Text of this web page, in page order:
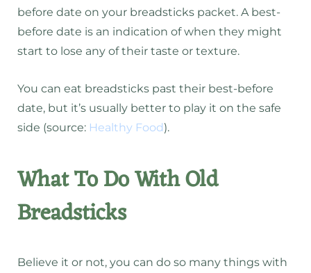
before date on your breadsticks packet. A best-
before date is an indication of when they might
start to lose any of their taste or texture.
You can eat breadsticks past their best-before
date, but it’s usually better to play it on the safe
side (source: Healthy Food).
What To Do With Old
Breadsticks
Believe it or not, you can do so many things with